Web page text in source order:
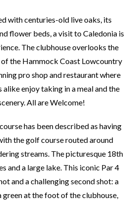
with centuries-old live oaks, its
flower beds, a visit to Caledonia is
The clubhouse overlooks the
the Hammock Coast Lowcountry
pro shop and restaurant where
enjoy taking in a meal and the
All are Welcome!
has been described as having
the golf course routed around
streams. The picturesque 18th
and a large lake. This iconic Par 4
and a challenging second shot: a
at the foot of the clubhouse,